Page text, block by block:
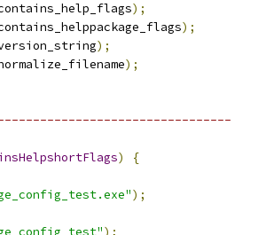
);
);
);
);
)
{
);
);